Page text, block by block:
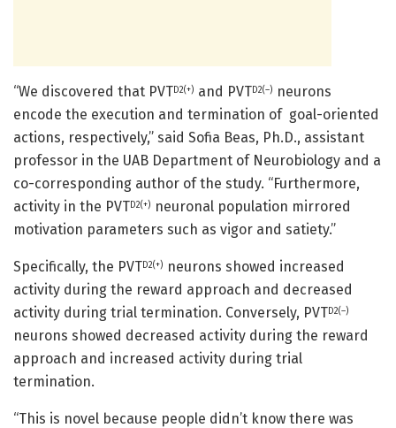
“We discovered that PVTD2(+) and PVTD2(–) neurons
encode the execution and termination of goal-oriented
actions, respectively,” said Sofia Beas, Ph.D., assistant
professor in the UAB Department of Neurobiology and a
co-corresponding author of the study. “Furthermore,
activity in the PVTD2(+) neuronal population mirrored
motivation parameters such as vigor and satiety.”
Specifically, the PVTD2(+) neurons showed increased
activity during the reward approach and decreased
activity during trial termination. Conversely, PVTD2(–)
neurons showed decreased activity during the reward
approach and increased activity during trial
termination.
“This is novel because people didn’t know there was